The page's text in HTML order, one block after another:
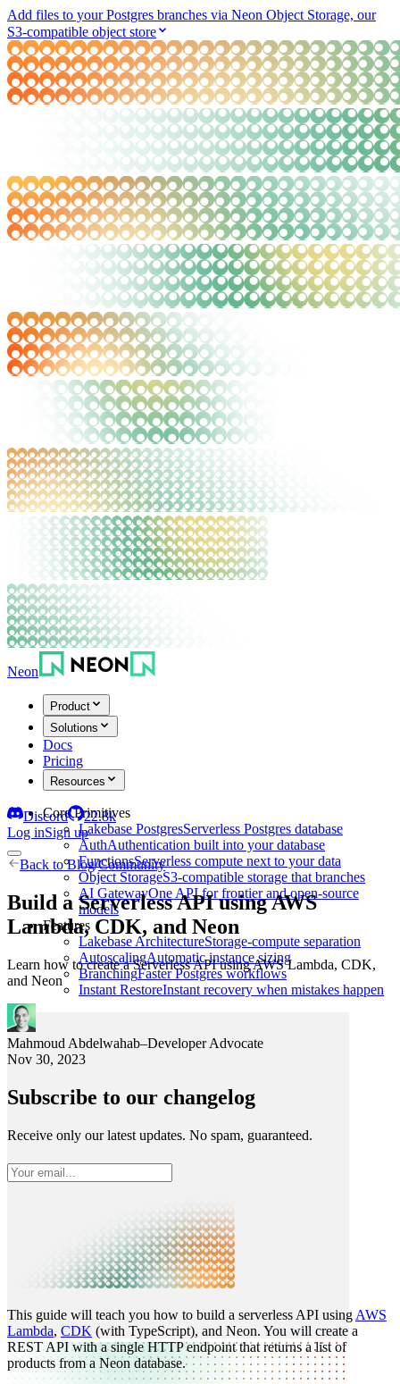
Add files to your Postgres branches via Neon Object Storage, our
S3-compatible object store
Neon
Product
Solutions
Docs
Pricing
Resources
Core Primitives
Lakebase PostgresServerless Postgres database
AuthAuthentication built into your database
FunctionsServerless compute next to your data
Object StorageS3-compatible storage that branches
AI GatewayOne API for frontier and open-source
models
Features
Lakebase ArchitectureStorage-compute separation
AutoscalingAutomatic instance sizing
BranchingFaster Postgres workflows
Instant RestoreInstant recovery when mistakes happen
Discord
22.8k
Log inSign up
Back toBlog/Community
Build a Serverless API using AWS
Lambda, CDK, and Neon
Learn how to create a Serverless API using AWS Lambda, CDK,
and Neon
Mahmoud Abdelwahab–Developer Advocate
Nov 30, 2023
Subscribe to our changelog
Receive only our latest updates. No spam, guaranteed.
This guide will teach you how to build a serverless API using AWS
Lambda, CDK (with TypeScript), and Neon. You will create a
REST API with a single HTTP endpoint that returns a list of
products from a Neon database.